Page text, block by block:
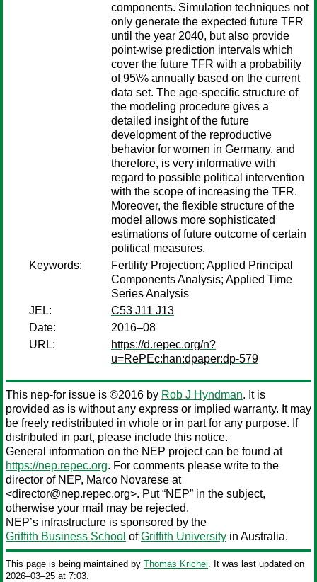
components. Simulation techniques not
only generate the expected future TFR
until the year 2040, but also provide
point-wise prediction intervals which
cover the future TFR with a probability
of 95\% annually based on the current
data set. The age-specific structure of
the modeling procedure gives a
detailed insight of the future
development of the reproductive
behavior for women in Germany, and
therefore, is very informative with
regard to possible political intervention
with the scope of increasing the TFR.
Moreover, the flexible structure of the
model allows more sophisticated
estimations of future outcome of certain
political measures.
Keywords:
Fertility Projection; Applied Principal
Components Analysis; Applied Time
Series Analysis
JEL:
C53 J11 J13
Date:
2016–08
URL:
https://d.repec.org/n?
u=RePEc:han:dpaper:dp-579
This nep-for issue is ©2016 by Rob J Hyndman. It is
provided as is without any express or implied warranty. It may
be freely redistributed in whole or in part for any purpose. If
distributed in part, please include this notice.
General information on the NEP project can be found at
https://nep.repec.org. For comments please write to the
director of NEP, Marco Novarese at
<director@nep.repec.org>. Put “NEP” in the subject,
otherwise your mail may be rejected.
NEP’s infrastructure is sponsored by the
Griffith Business School ofGriffith University in Australia.
This page is being maintained by Thomas Krichel . It was last updated on
2026‒03‒25 at 7:03.